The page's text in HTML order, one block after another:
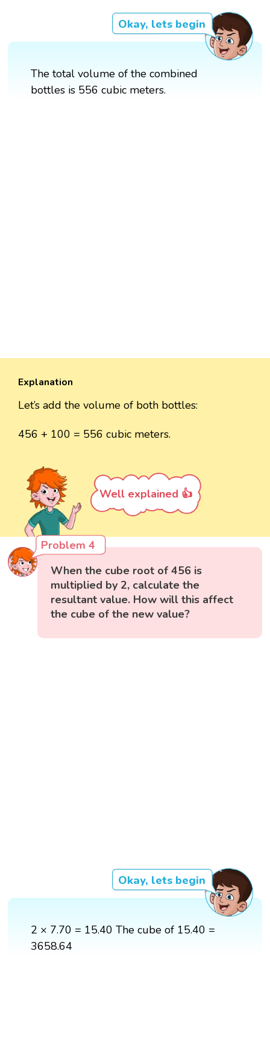
Okay, lets begin
The total volume of the combined
bottles is 556 cubic meters.
Explanation
Let’s add the volume of both bottles:
456 + 100 = 556 cubic meters.
Well explained 👍
Problem 4
When the cube root of 456 is
multiplied by 2, calculate the
resultant value. How will this affect
the cube of the new value?
Okay, lets begin
2 × 7.70 = 15.40 The cube of 15.40 =
3658.64